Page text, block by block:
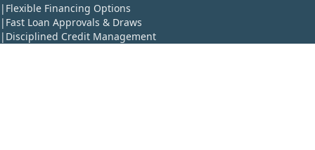
| Flexible Financing Options
| Fast Loan Approvals & Draws
| Disciplined Credit Management